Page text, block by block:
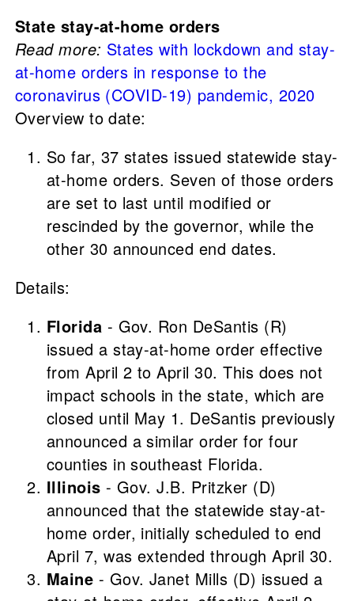
State stay-at-home orders
Read more: States with lockdown and stay-
at-home orders in response to the
coronavirus (COVID-19) pandemic, 2020
Overview to date:
So far, 37 states issued statewide stay-
at-home orders. Seven of those orders
are set to last until modified or
rescinded by the governor, while the
other 30 announced end dates.
Details:
Florida - Gov. Ron DeSantis (R)
issued a stay-at-home order effective
from April 2 to April 30. This does not
impact schools in the state, which are
closed until May 1. DeSantis previously
announced a similar order for four
counties in southeast Florida.
Illinois - Gov. J.B. Pritzker (D)
announced that the statewide stay-at-
home order, initially scheduled to end
April 7, was extended through April 30.
Maine - Gov. Janet Mills (D) issued a